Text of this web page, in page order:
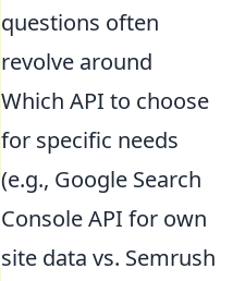
questions often
revolve around
Which API to choose
for specific needs
(e.g., Google Search
Console API for own
site data vs. Semrush